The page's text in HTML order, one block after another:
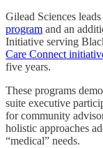
Gilead Sciences
program and an
Initiative serving
Care Connect
five years.
These programs
suite executive
for community
holistic approaches
“medical” needs.